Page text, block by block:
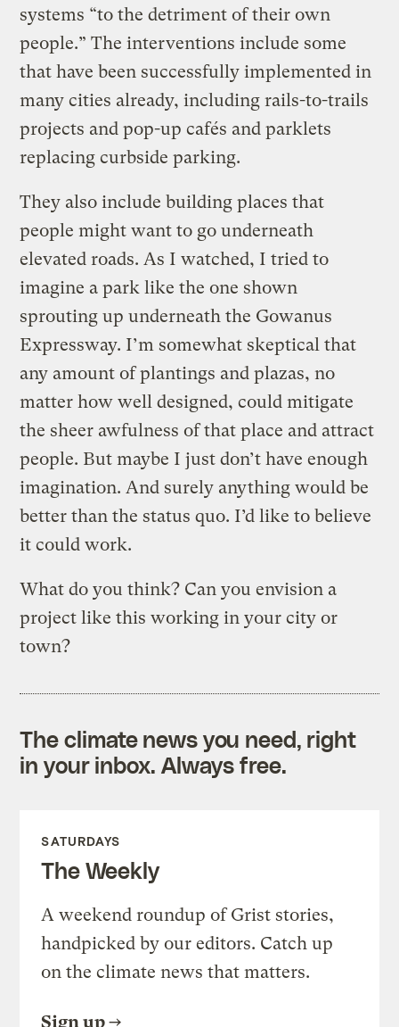
systems “to the detriment of their own
people.” The interventions include some
that have been successfully implemented in
many cities already, including rails-to-trails
projects and pop-up cafés and parklets
replacing curbside parking.
They also include building places that
people might want to go underneath
elevated roads. As I watched, I tried to
imagine a park like the one shown
sprouting up underneath the Gowanus
Expressway. I’m somewhat skeptical that
any amount of plantings and plazas, no
matter how well designed, could mitigate
the sheer awfulness of that place and attract
people. But maybe I just don’t have enough
imagination. And surely anything would be
better than the status quo. I’d like to believe
it could work.
What do you think? Can you envision a
project like this working in your city or
town?
The climate news you need, right
in your inbox. Always free.
SATURDAYS
The Weekly
A weekend roundup of Grist stories,
handpicked by our editors. Catch up
on the climate news that matters.
Sign up